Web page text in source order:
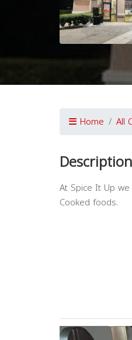
Home All
Description
At Spice It Up
Cooked foods.